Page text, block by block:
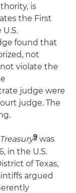
is
the First
found that
not
violate the
judge were
judge. The
9 was
in the U.S.
of Texas,
argued